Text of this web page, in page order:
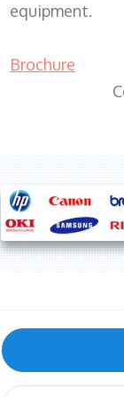
equipment.
Brochure